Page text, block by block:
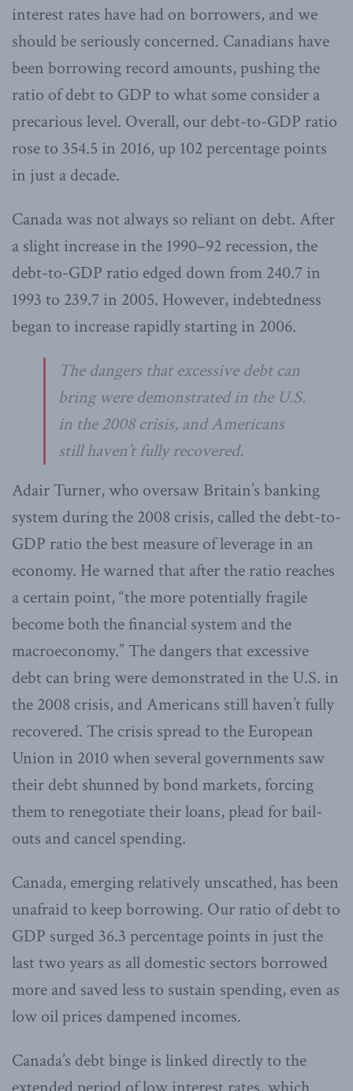
interest rates have had on borrowers, and we
should be seriously concerned. Canadians have
been borrowing record amounts, pushing the
ratio of debt to GDP to what some consider a
precarious level. Overall, our debt-to-GDP ratio
rose to 354.5 in 2016, up 102 percentage points
in just a decade.
Canada was not always so reliant on debt. After
a slight increase in the 1990–92 recession, the
debt-to-GDP ratio edged down from 240.7 in
1993 to 239.7 in 2005. However, indebtedness
began to increase rapidly starting in 2006.
The dangers that excessive debt can
bring were demonstrated in the U.S.
in the 2008 crisis, and Americans
still haven’t fully recovered.
Adair Turner, who oversaw Britain’s banking
system during the 2008 crisis, called the debt-to-
GDP ratio the best measure of leverage in an
economy. He warned that after the ratio reaches
a certain point, “the more potentially fragile
become both the financial system and the
macroeconomy.” The dangers that excessive
debt can bring were demonstrated in the U.S. in
the 2008 crisis, and Americans still haven’t fully
recovered. The crisis spread to the European
Union in 2010 when several governments saw
their debt shunned by bond markets, forcing
them to renegotiate their loans, plead for bail-
outs and cancel spending.
Canada, emerging relatively unscathed, has been
unafraid to keep borrowing. Our ratio of debt to
GDP surged 36.3 percentage points in just the
last two years as all domestic sectors borrowed
more and saved less to sustain spending, even as
low oil prices dampened incomes.
Canada’s debt binge is linked directly to the